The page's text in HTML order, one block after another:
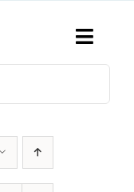
Toggle